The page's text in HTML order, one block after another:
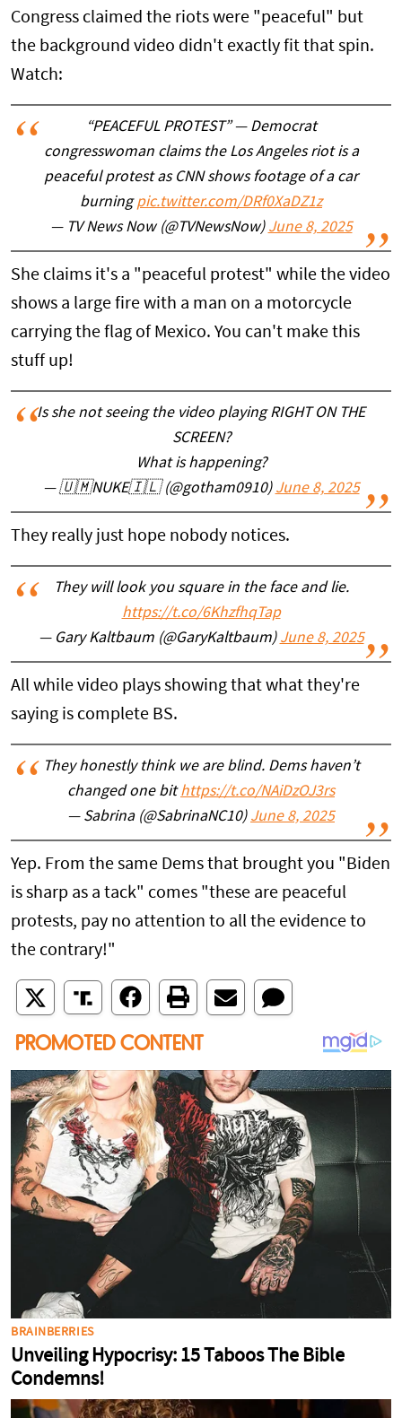
Congress claimed the riots were "peaceful" but
the background video didn't exactly fit that spin.
Watch:
“PEACEFUL PROTEST” — Democrat
congresswoman claims the Los Angeles riot is a
peaceful protest as CNN shows footage of a car
burningpic.twitter.com/DRf0XaDZ1z
— TV News Now (@TVNewsNow) June 8, 2025
She claims it's a "peaceful protest" while the video
shows a large fire with a man on a motorcycle
carrying the flag of Mexico. You can't make this
stuff up!
Is she not seeing the video playing RIGHT ON THE
SCREEN?
What is happening?
— 🇺🇲NUKE🇮🇱 (@gotham0910) June 8, 2025
They really just hope nobody notices.
They will look you square in the face and lie.
https://t.co/6KhzfhqTap
— Gary Kaltbaum (@GaryKaltbaum) June 8, 2025
All while video plays showing that what they're
saying is complete BS.
They honestly think we are blind. Dems haven’t
changed one bithttps://t.co/NAiDzOJ3rs
— Sabrina (@SabrinaNC10) June 8, 2025
Yep. From the same Dems that brought you "Biden
is sharp as a tack" comes "these are peaceful
protests, pay no attention to all the evidence to
the contrary!"